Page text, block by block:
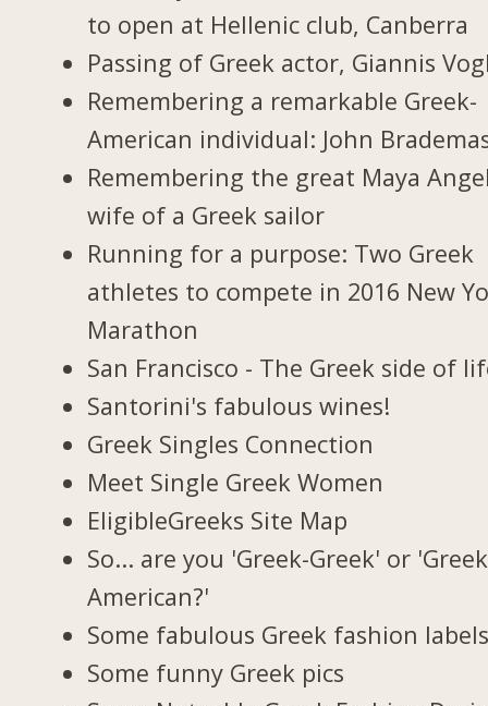
to open at Hellenic club, Canberra
Passing of Greek actor, Giannis
Remembering a remarkable Greek-
American individual: John
Remembering the great Maya
wife of a Greek sailor
Running for a purpose: Two Greek
athletes to compete in 2016 New
Marathon
San Francisco - The Greek side of
Santorini's fabulous wines!
Greek Singles Connection
Meet Single Greek Women
EligibleGreeks Site Map
So... are you 'Greek-Greek' or
American?'
Some fabulous Greek fashion
Some funny Greek pics